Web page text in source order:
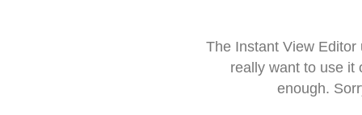
The Instant View
really want to use it
enough.